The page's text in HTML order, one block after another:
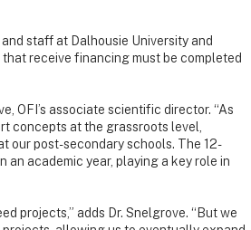
staff at Dalhousie University and
receive financing must be completed
OFI’s associate scientific director. “As
concepts at the grassroots level,
our post-secondary schools. The 12-
an academic year, playing a key role in
projects,” adds Dr. Snelgrove. “But we